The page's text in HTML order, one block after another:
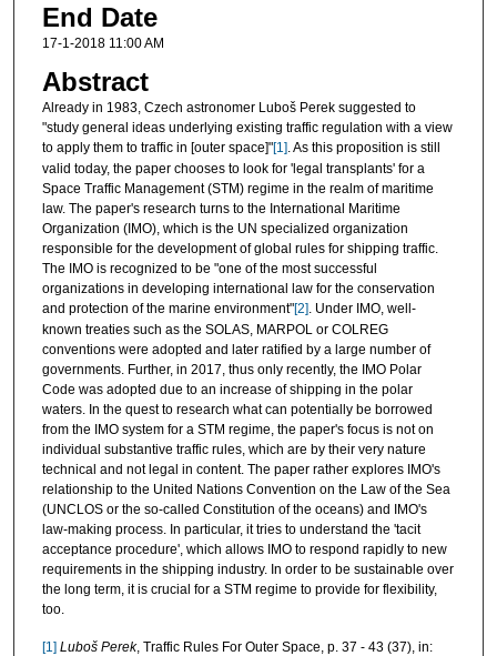
End Date
17-1-2018 11:00 AM
Abstract
Already in 1983, Czech astronomer Luboš Perek suggested to
"study general ideas underlying existing traffic regulation with a view
to apply them to traffic in [outer space]"[1]. As this proposition is still
valid today, the paper chooses to look for 'legal transplants' for a
Space Traffic Management (STM) regime in the realm of maritime
law. The paper's research turns to the International Maritime
Organization (IMO), which is the UN specialized organization
responsible for the development of global rules for shipping traffic.
The IMO is recognized to be "one of the most successful
organizations in developing international law for the conservation
and protection of the marine environment"[2]. Under IMO, well-
known treaties such as the SOLAS, MARPOL or COLREG
conventions were adopted and later ratified by a large number of
governments. Further, in 2017, thus only recently, the IMO Polar
Code was adopted due to an increase of shipping in the polar
waters. In the quest to research what can potentially be borrowed
from the IMO system for a STM regime, the paper's focus is not on
individual substantive traffic rules, which are by their very nature
technical and not legal in content. The paper rather explores IMO's
relationship to the United Nations Convention on the Law of the Sea
(UNCLOS or the so-called Constitution of the oceans) and IMO's
law-making process. In particular, it tries to understand the 'tacit
acceptance procedure', which allows IMO to respond rapidly to new
requirements in the shipping industry. In order to be sustainable over
the long term, it is crucial for a STM regime to provide for flexibility,
too.
[1] Luboš Perek, Traffic Rules For Outer Space, p. 37 - 43 (37), in: